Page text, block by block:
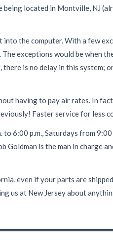
located in Montville, NJ
the computer. With a few
exceptions would be when
is no delay in this system;
having to pay air rates. In
Faster service for less
6:00 p.m., Saturdays from
is the man in charge
even if your parts are
us at New Jersey about